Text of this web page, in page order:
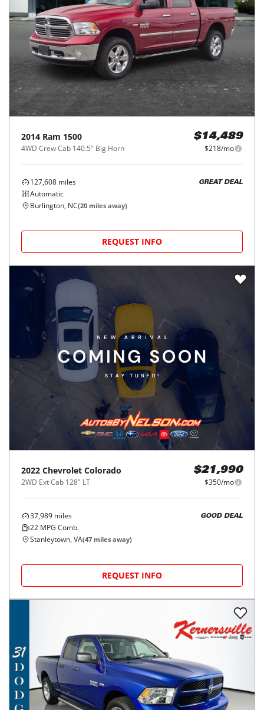
2014 Ram 1500
4WD Crew Cab 140.5" Big Horn
$14,489
$218/mo
127,608 miles
Automatic
GREAT DEAL
Burlington, NC(20 miles away)
REQUEST INFO
2022 Chevrolet Colorado
2WD Ext Cab 128" LT
$21,990
$350/mo
37,989 miles
22 MPG Comb.
GOOD DEAL
Stanleytown, VA(47 miles away)
REQUEST INFO